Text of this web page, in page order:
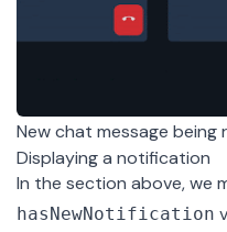
New chat message
Displaying a notification
In the section above, we
hasNewNotification